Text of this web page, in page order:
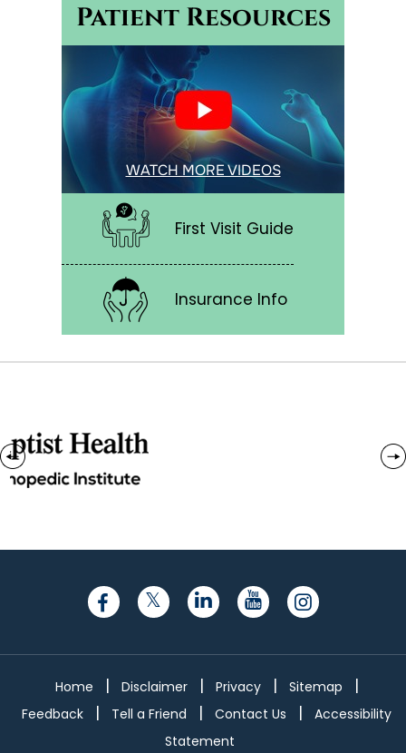
Patient Resources
WATCH MORE VIDEOS
First Visit Guide
Insurance Info
Home Disclaimer Privacy Sitemap
Feedback Tell a Friend Contact Us
Accessibility
Statement